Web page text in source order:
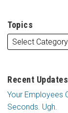
Topics
Recent Updates
Your Employees
Seconds. Ugh.